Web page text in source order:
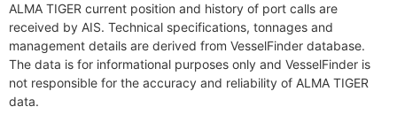
ALMA TIGER current position and history of port calls are
received by AIS. Technical specifications, tonnages and
management details are derived from VesselFinder database.
The data is for informational purposes only and VesselFinder is
not responsible for the accuracy and reliability of ALMA TIGER
data.